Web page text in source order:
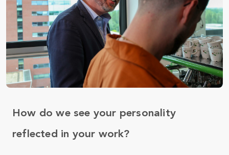
How do we see your personality
reflected in your work?